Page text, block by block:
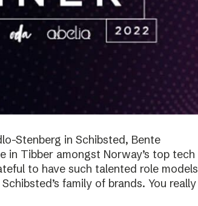
Stenberg in Schibsted, Bente
in Tibber amongst Norway’s top tech
to have such talented role models
family of brands. You really